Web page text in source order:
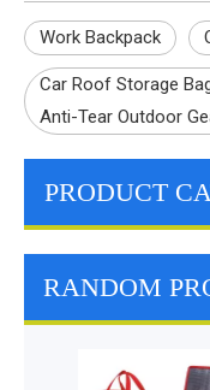
Work Backpack
Car Roof Storage
Anti-Tear Outdoor
PRODUCT
RANDOM